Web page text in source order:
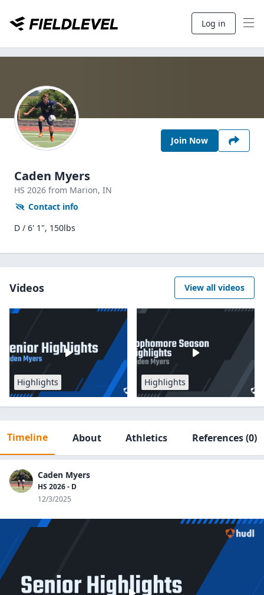
Log in
Join Now
Caden Myers
HS 2026 from Marion, IN
Contact info
D / 6' 1", 150lbs
Videos View all videos
Highlights Highlights
Timeline About Athletics References(0)
Caden Myers
HS 2026 - D
12/3/2025